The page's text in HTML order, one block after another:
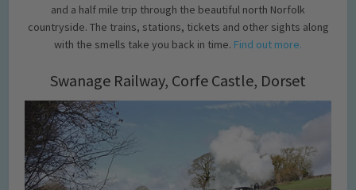
and a half mile trip through the beautiful north Norfolk
countryside. The trains, stations, tickets and other sights along
with the smells take you back in time. Find out more.
Swanage Railway, Corfe Castle, Dorset